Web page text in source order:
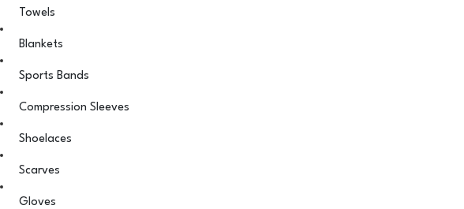
Towels
Blankets
Sports Bands
Compression Sleeves
Shoelaces
Scarves
Gloves